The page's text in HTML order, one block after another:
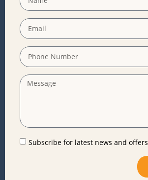
Subscribe for latest news and offers